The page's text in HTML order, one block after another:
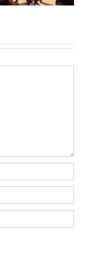
Macro